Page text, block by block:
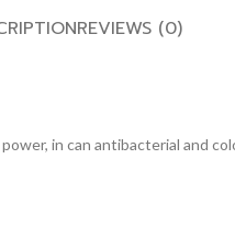
REVIEWS (0)
in can antibacterial and